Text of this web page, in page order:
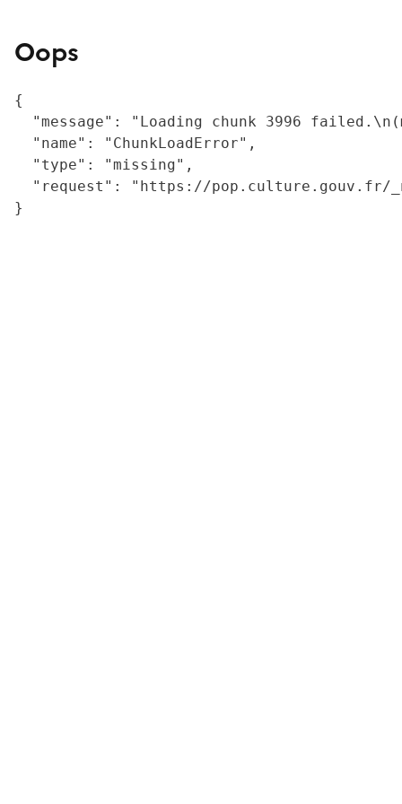
Oops
{
"message": "Loading chunk 3996
  "name": "ChunkLoadError",
  "type": "missing",
"request": "https://
}